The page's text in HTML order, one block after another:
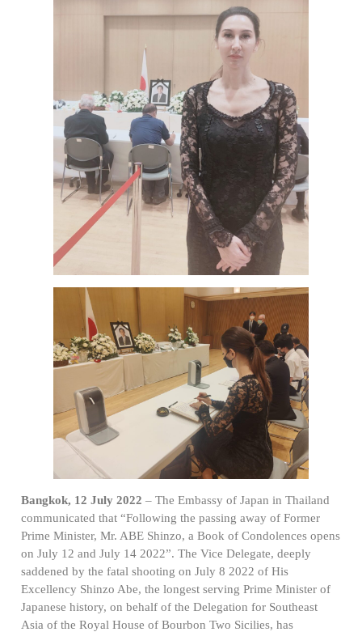
Bangkok, 12 July 2022 – The Embassy of Japan in Thailand
communicated that “Following the passing away of Former
Prime Minister, Mr. ABE Shinzo, a Book of Condolences opens
on July 12 and July 14 2022”. The Vice Delegate, deeply
saddened by the fatal shooting on July 8 2022 of His
Excellency Shinzo Abe, the longest serving Prime Minister of
Japanese history, on behalf of the Delegation for Southeast
Asia of the Royal House of Bourbon Two Sicilies, has